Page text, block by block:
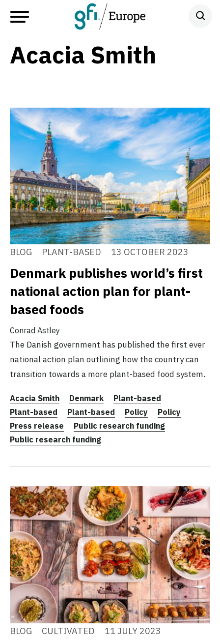
Acacia Smith
BLOG PLANT-BASED 13 OCTOBER 2023
Denmark publishes world’s first
national action plan for plant-
based foods
Conrad Astley
The Danish government has published the first ever
national action plan outlining how the country can
transition towards a more plant-based food system.
Acacia Smith Denmark
Plant-based
Plant-based
Plant-based Policy
Policy
Press release
Public research funding
Public research funding
BLOG CULTIVATED 11 JULY 2023